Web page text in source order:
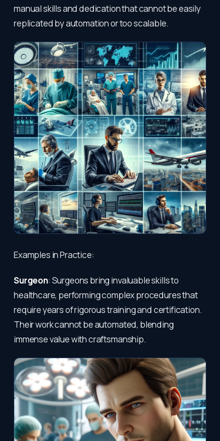
manual skills and dedication that cannot be easily
replicated by automation or too scalable.
Examples in Practice:
Surgeon: Surgeons bring invaluable skills to
healthcare, performing complex procedures that
require years of rigorous training and certification.
Their work cannot be automated, blending
immense value with craftsmanship.